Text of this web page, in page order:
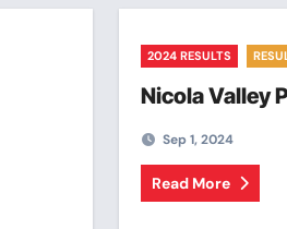
2024 RESULTS
Nicola Valley
Sep 1, 2024
Read More